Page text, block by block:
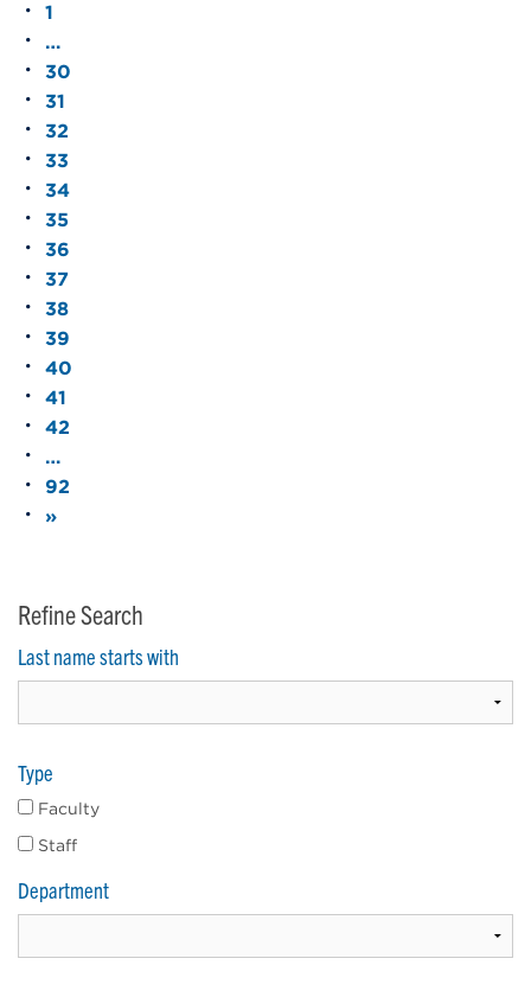
1
…
30
31
32
33
34
35
36
37
38
39
40
41
42
…
92
»
Refine Search
Last name starts with
Type
Faculty
Staff
Department